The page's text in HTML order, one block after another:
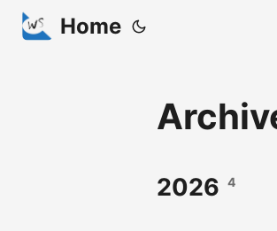
Home
2026 4